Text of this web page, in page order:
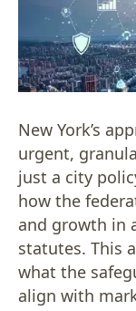
New York’s
urgent,
just a city
how the
and growth in
statutes. This
what the
align with